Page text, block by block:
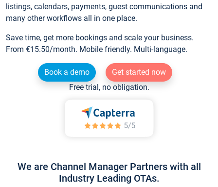
listings, calendars, payments, guest communications and
many other workflows all in one place.
Save time, get more bookings and scale your business.
From €15.50/month. Mobile friendly. Multi-language.
Book a demo
Get started now
Free trial, no obligation.
We are Channel Manager Partners with all
Industry Leading OTAs.